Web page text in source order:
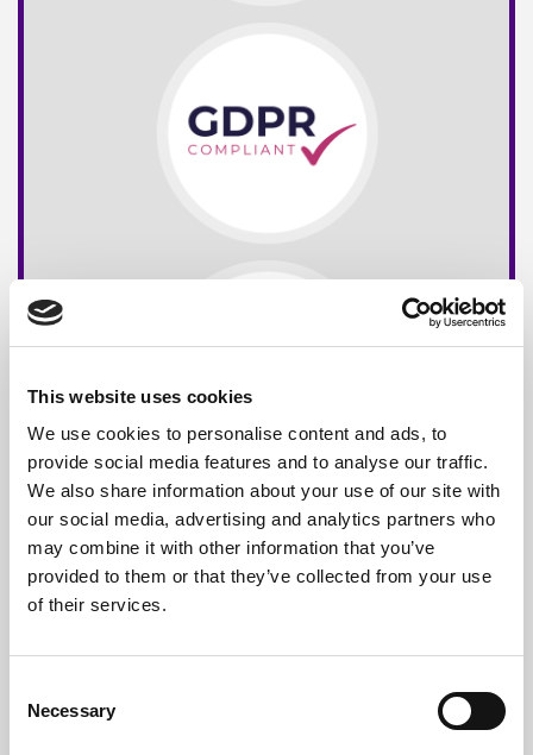
This website uses cookies
We use cookies to personalise content and ads, to
provide social media features and to analyse our traffic.
We also share information about your use of our site with
our social media, advertising and analytics partners who
may combine it with other information that you’ve
provided to them or that they’ve collected from your use
of their services.
Selection
Necessary
Free*Service
Nationwide
Guaranteed